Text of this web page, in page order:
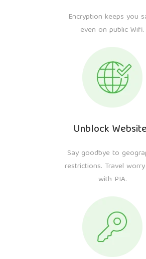
Encryption keeps you
even on public Wifi.
Unblock
Say goodbye to
restrictions. Travel
with PIA.